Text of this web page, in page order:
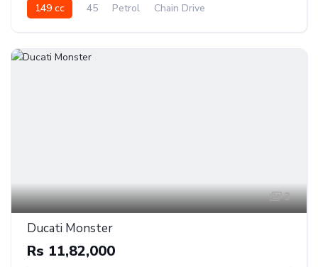
149 cc 45 Petrol Chain Drive
3
Ducati Monster
Rs 11,82,000